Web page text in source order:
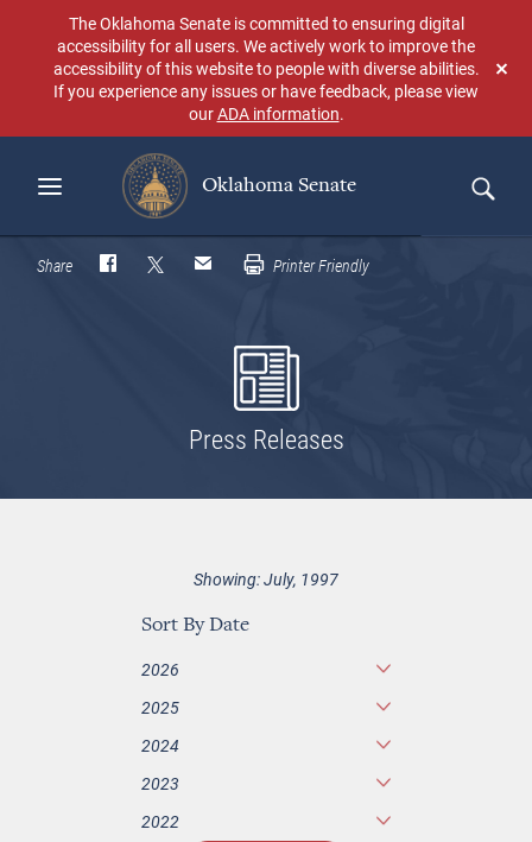
content
The Oklahoma Senate is committed to ensuring digital
accessibility for all users. We actively work to improve the
accessibility of this website to people with diverse abilities.
If you experience any issues or have feedback, please view
ourADA information.
Oklahoma Senate
Search
Share Printer Friendly
Press Releases
Showing: July, 1997
Sort By Date
2026
2025
2024
2023
2022